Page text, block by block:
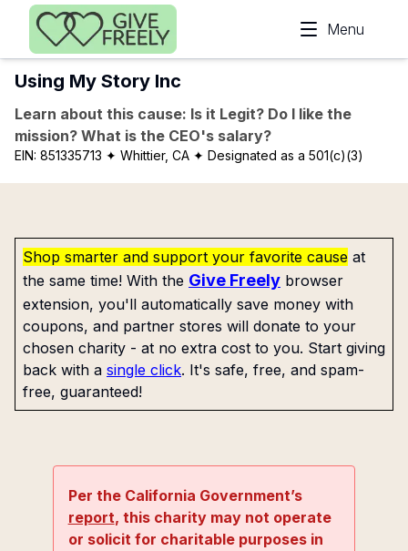
Skip to main content
Menu
Using My Story Inc
Learn about this cause: Is it Legit? Do I like the
mission? What is the CEO's salary?
EIN: 851335713 ✦ Whittier, CA ✦ Designated as a 501(c)(3)
Shop smarter and support your favorite cause at
the same time! With the Give Freely browser
extension, you'll automatically save money with
coupons, and partner stores will donate to your
chosen charity - at no extra cost to you. Start giving
back with a single click. It's safe, free, and spam-
free, guaranteed!
Per the California Government’s
report, this charity may not operate
or solicit for charitable purposes in